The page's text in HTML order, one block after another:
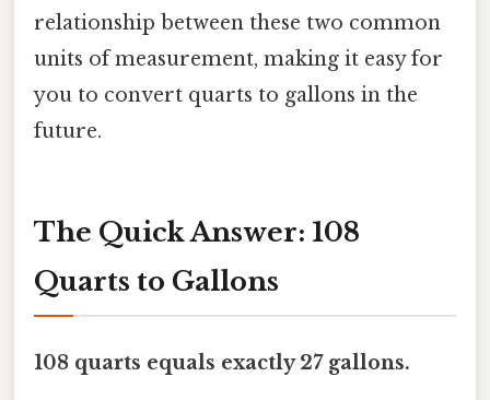
relationship between these two common
units of measurement, making it easy for
you to convert quarts to gallons in the
future.
The Quick Answer: 108
Quarts to Gallons
108 quarts equals exactly 27 gallons.